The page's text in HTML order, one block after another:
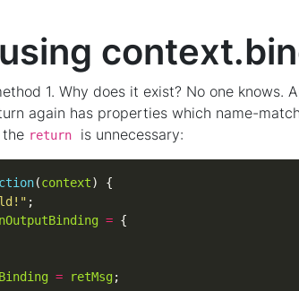
1. Why does it exist? No one knows.
again has properties which name-
return is unnecessary:
(context
=
= retMsg